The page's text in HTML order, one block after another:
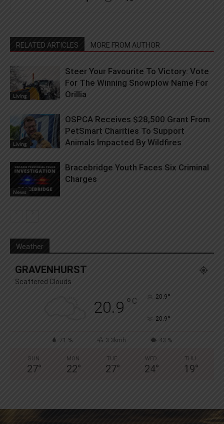
RELATED ARTICLES MORE FROM AUTHOR
Living
Steer Your Favourite To Victory: Vote
For The Winning Snowplow Name For
Orillia
Living
OSPCA Receives $28,500 Grant From
PetSmart Charities To Support
Animals Impacted By Wildfires
News
Bracebridge Youth Faces Six Criminal
Charges
Weather
GRAVENHURST
Scattered Clouds
20.9 ° C 20.9°
20.9°
71 % 3.3kmh 43 %
SUN
27°
MON
22°
TUE
27°
WED
24°
THU
19°